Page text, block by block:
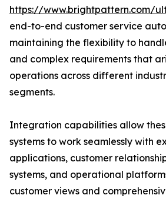
https://www.brightpattern.com/
end-to-end customer service
maintaining the flexibility to
and complex requirements that
operations across different
segments.
Integration capabilities allow
systems to work seamlessly with
applications, customer
systems, and operational
customer views and